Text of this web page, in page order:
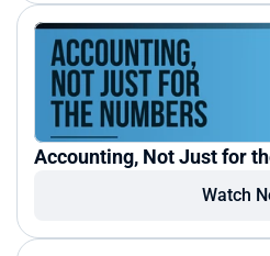
Accounting, Not Just for
Watch